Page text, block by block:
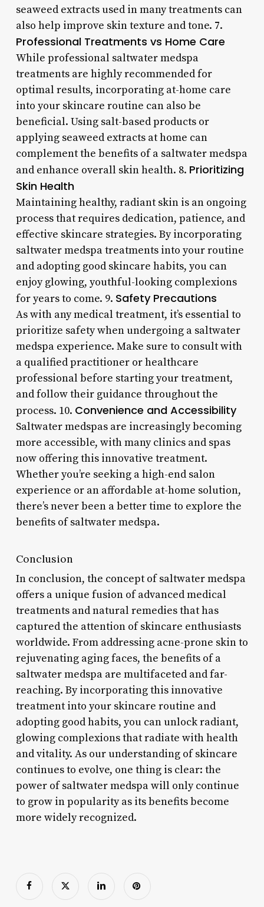
seaweed extracts used in many treatments can
also help improve skin texture and tone. 7.
Professional Treatments vs Home Care
While professional saltwater medspa
treatments are highly recommended for
optimal results, incorporating at-home care
into your skincare routine can also be
beneficial. Using salt-based products or
applying seaweed extracts at home can
complement the benefits of a saltwater medspa
and enhance overall skin health. 8. Prioritizing
Skin Health
Maintaining healthy, radiant skin is an ongoing
process that requires dedication, patience, and
effective skincare strategies. By incorporating
saltwater medspa treatments into your routine
and adopting good skincare habits, you can
enjoy glowing, youthful-looking complexions
for years to come. 9. Safety Precautions
As with any medical treatment, it’s essential to
prioritize safety when undergoing a saltwater
medspa experience. Make sure to consult with
a qualified practitioner or healthcare
professional before starting your treatment,
and follow their guidance throughout the
process. 10. Convenience and Accessibility
Saltwater medspas are increasingly becoming
more accessible, with many clinics and spas
now offering this innovative treatment.
Whether you’re seeking a high-end salon
experience or an affordable at-home solution,
there’s never been a better time to explore the
benefits of saltwater medspa.
Conclusion
In conclusion, the concept of saltwater medspa
offers a unique fusion of advanced medical
treatments and natural remedies that has
captured the attention of skincare enthusiasts
worldwide. From addressing acne-prone skin to
rejuvenating aging faces, the benefits of a
saltwater medspa are multifaceted and far-
reaching. By incorporating this innovative
treatment into your skincare routine and
adopting good habits, you can unlock radiant,
glowing complexions that radiate with health
and vitality. As our understanding of skincare
continues to evolve, one thing is clear: the
power of saltwater medspa will only continue
to grow in popularity as its benefits become
more widely recognized.